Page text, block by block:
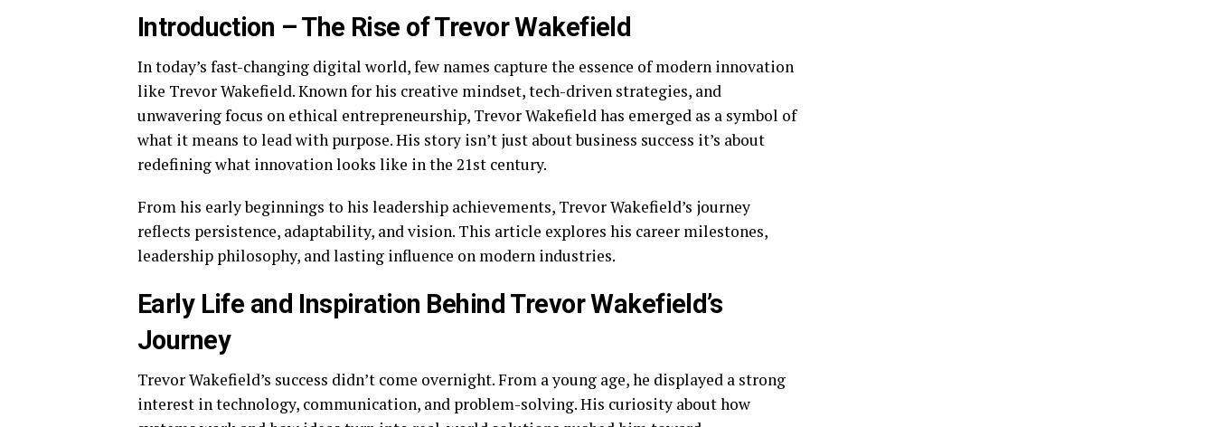
Introduction – The Rise of Trevor Wakefield
In today’s fast-changing digital world, few names capture the essence of modern innovation
like Trevor Wakefield. Known for his creative mindset, tech-driven strategies, and
unwavering focus on ethical entrepreneurship, Trevor Wakefield has emerged as a symbol of
what it means to lead with purpose. His story isn’t just about business success it’s about
redefining what innovation looks like in the 21st century.
From his early beginnings to his leadership achievements, Trevor Wakefield’s journey
reflects persistence, adaptability, and vision. This article explores his career milestones,
leadership philosophy, and lasting influence on modern industries.
Early Life and Inspiration Behind Trevor Wakefield’s
Journey
Trevor Wakefield’s success didn’t come overnight. From a young age, he displayed a strong
interest in technology, communication, and problem-solving. His curiosity about how